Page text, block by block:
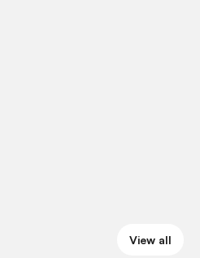
View all